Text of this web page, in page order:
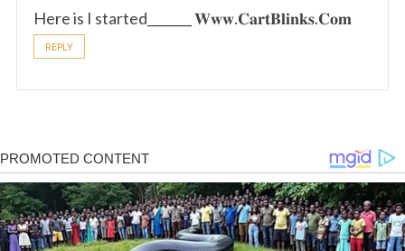
Here is I started_______ 𝐖­𝐰­𝐰­.­𝐂­𝐚­𝐫­𝐭­𝐁­𝐥­𝐢­𝐧­𝐤­𝐬.­𝐂­𝐨­𝐦
REPLY